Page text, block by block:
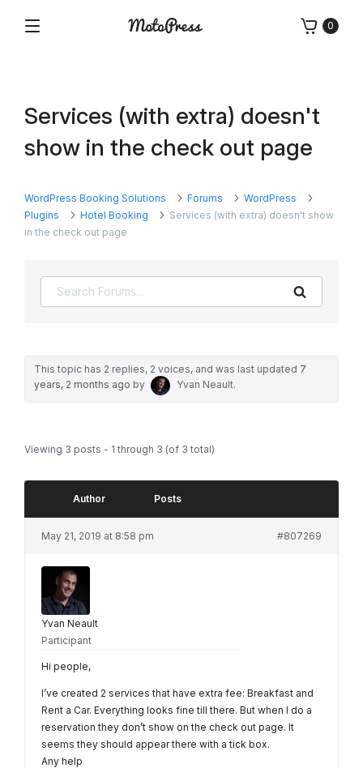
Plugins
Themes
0
Services (with extra) doesn't
show in the check out page
WordPress Booking Solutions Forums
WordPress
Plugins
Hotel Booking
Services (with extra) doesn't show
in the check out page
This topic has 2 replies, 2 voices, and was last updated 7
years, 2 months ago by Yvan Neault.
Viewing 3 posts - 1 through 3 (of 3 total)
Author Posts
May 21, 2019 at 8:58 pm #807269
Yvan Neault
Participant
Hi people,
I’ve created 2 services that have extra fee: Breakfast and
Rent a Car. Everything looks fine till there. But when I do a
reservation they don’t show on the check out page. It
seems they should appear there with a tick box.
Any help